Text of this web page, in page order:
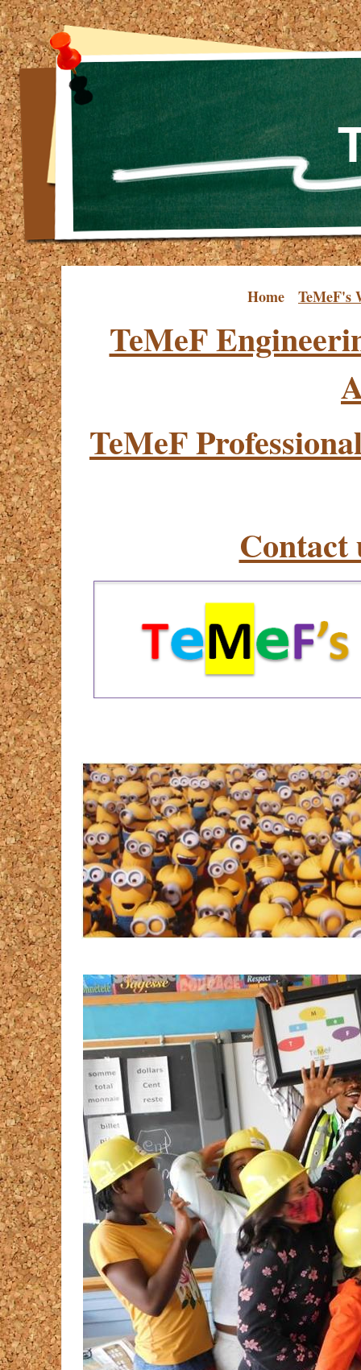
Home TeMeF's
TeMeF
TeMeF
Contact